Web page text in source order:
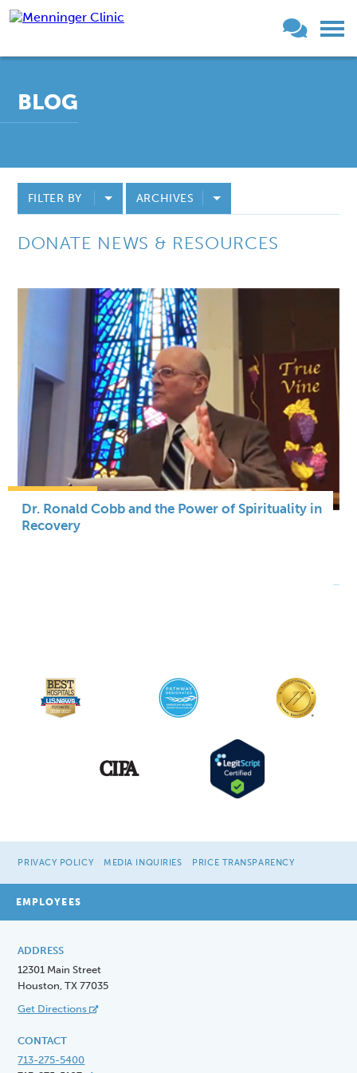
BLOG
FILTER BY ARCHIVES
DONATE NEWS & RESOURCES
Dr. Ronald Cobb and the Power of Spirituality in
Recovery
PRIVACY POLICY MEDIA INQUIRIES PRICE TRANSPARENCY
EMPLOYEES
ADDRESS
12301 Main Street
Houston, TX 77035
Get Directions
CONTACT
713-275-5400